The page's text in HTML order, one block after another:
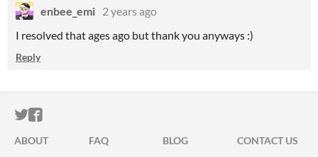
enbee_emi 2 years ago
I resolved that ages ago but thank you anyways :)
Reply
ITCH.IO ON TWITTER
ITCH.IO ON FACEBOOK
ABOUT FAQ BLOG
CONTACT US